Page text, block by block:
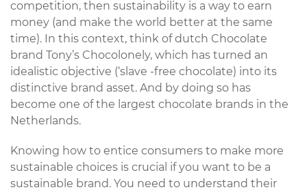
competition, then sustainability is a way to earn
money (and make the world better at the same
time). In this context, think of dutch Chocolate
brand Tony’s Chocolonely, which has turned an
idealistic objective (‘slave -free chocolate) into its
distinctive brand asset. And by doing so has
become one of the largest chocolate brands in the
Netherlands.
Knowing how to entice consumers to make more
sustainable choices is crucial if you want to be a
sustainable brand. You need to understand their